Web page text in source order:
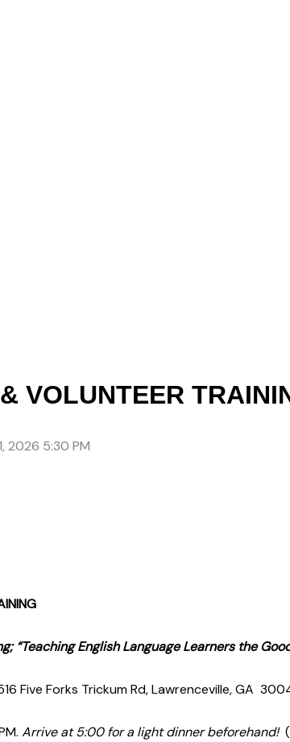
VOLUNTEER
2026 5:30 PM
“Teaching English Language Learners the
Five Forks Trickum Rd, Lawrenceville, GA
Arrive at 5:00 for a light dinner beforehand!